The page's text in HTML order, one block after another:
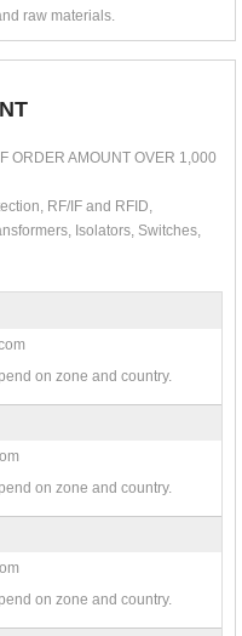
raw materials.
ORDER AMOUNT OVER 1,000
RF/IF and RFID,
Isolators, Switches,
on zone and country.
on zone and country.
on zone and country.